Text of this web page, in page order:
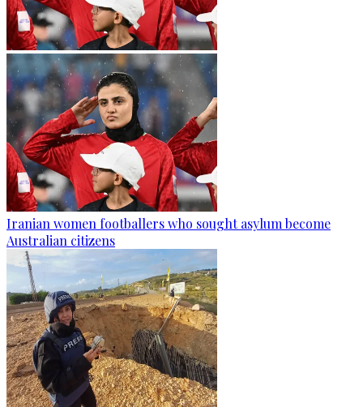
Iranian women footballers who sought asylum become
Australian citizens